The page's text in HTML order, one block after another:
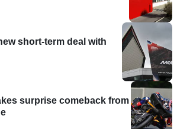
short-term deal with
surprise comeback from